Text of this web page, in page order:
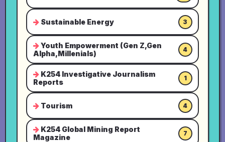
Sustainable Energy 3
Youth Empowerment (Gen Z,Gen
Alpha,Millenials)
4
K254 Investigative Journalism
Reports
1
Tourism 4
K254 Global Mining Report
Magazine
7